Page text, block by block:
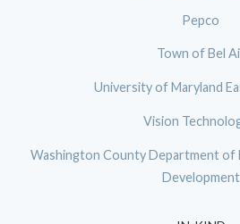
Pepco
Town of Bel
University of Maryland
Vision
Washington County Department of
Development